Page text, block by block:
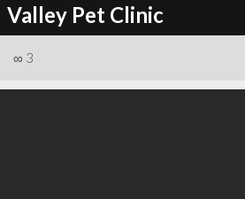
Valley Pet Clinic
∞ 3